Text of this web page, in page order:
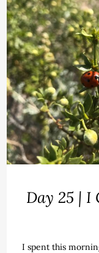
Day 25 | I
I spent this